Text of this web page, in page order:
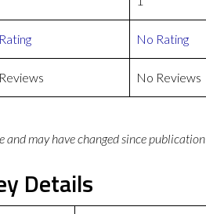
No Rating
No Reviews
and may have changed since publication
Details